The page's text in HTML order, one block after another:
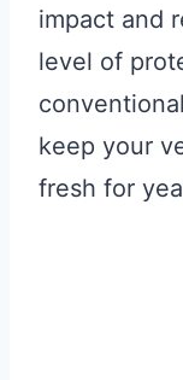
impact and
level of
keep your
fresh for